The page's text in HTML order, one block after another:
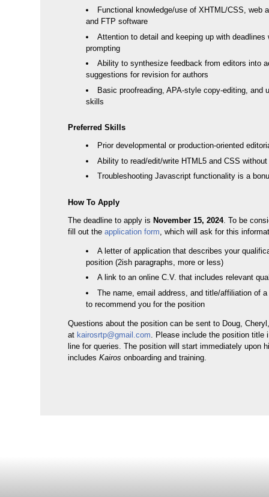
Functional knowledge/use of XHTML/CSS, web
and FTP software
Attention to detail and keeping up with deadlines
prompting
Ability to synthesize feedback from editors into
suggestions for revision for authors
Basic proofreading, APA-style copy-editing, and
skills
Preferred Skills
Prior developmental or production-oriented
Ability to read/edit/write HTML5 and CSS
Troubleshooting Javascript functionality is a
How To Apply
The deadline to apply isNovember 15, 2024. To be
fill out theapplication form , which will ask for this
A letter of application that describes your
position (2ish paragraphs, more or less)
A link to an online C.V. that includes relevant
The name, email address, and title/affiliation of a
to recommend you for the position
Questions about the position can be sent to Doug,
at kairosrtp@gmail.com. Please include the position title
line for queries. The position will start immediately upon
includesKairos onboarding and training.